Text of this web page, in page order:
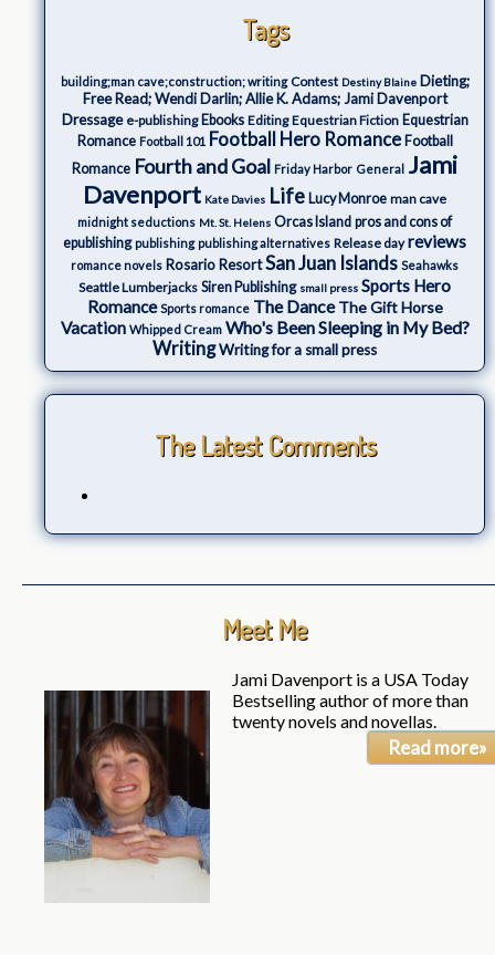
Tags
building;man cave;construction; writing Contest Destiny Blaine Dieting;
Free Read; Wendi Darlin; Allie K. Adams; Jami Davenport
Dressage e-publishing Ebooks Editing Equestrian Fiction Equestrian
Romance Football 101 Football Hero Romance Football
Romance Fourth and Goal Friday Harbor General Jami
Davenport Kate Davies Life Lucy Monroe man cave
midnight seductions Mt. St. Helens Orcas Island pros and cons of
epublishing publishing publishing alternatives Release day reviews
romance novels Rosario ResortSan Juan Islands Seahawks
Seattle Lumberjacks Siren Publishing small press Sports Hero
Romance Sports romance The Dance The Gift Horse
Vacation Whipped Cream Who's Been Sleeping in My Bed?
WritingWriting for a small press
The Latest Comments
Meet Me
Jami Davenport is a USA Today
Bestselling author of more than
twenty novels and novellas.
Read more»